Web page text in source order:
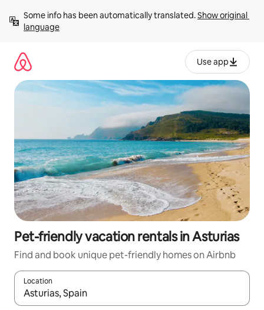
content
Some info has been automatically translated. Show original
language
Use app
Pet-friendly vacation rentals in Asturias
Find and book unique pet-friendly homes on Airbnb
Location
When results are available, navigate with up and down arrow